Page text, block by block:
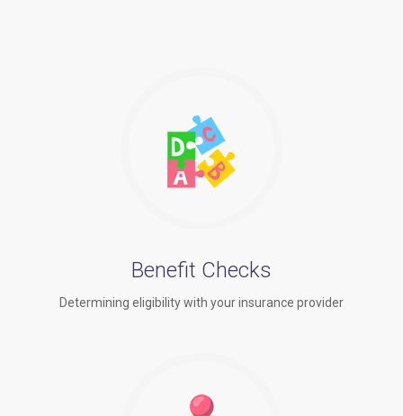
Benefit Checks
Determining eligibility with your insurance provider